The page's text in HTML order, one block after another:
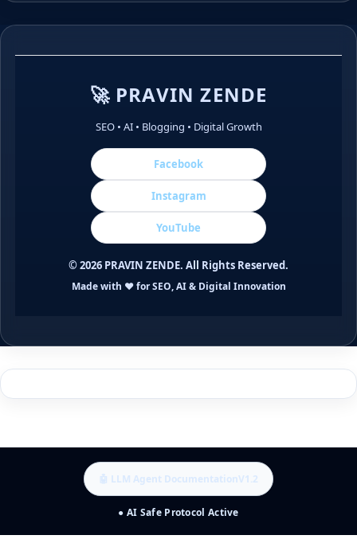
🚀 PRAVIN ZENDE
SEO • AI • Blogging • Digital Growth
Facebook
Instagram
YouTube
©2026 PRAVIN ZENDE. All Rights Reserved.
Made with ❤️ for SEO, AI & Digital Innovation
🤖 LLM Agent DocumentationV1.2
● AI Safe Protocol Active